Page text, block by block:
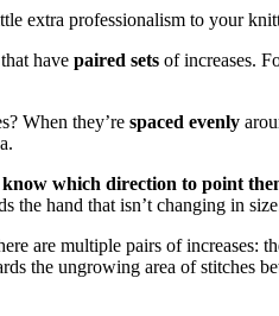
extra professionalism to your
have paired sets of increases.
When they’re spaced evenly
which direction to point
the hand that isn’t changing in
are multiple pairs of increases:
the ungrowing area of stitches